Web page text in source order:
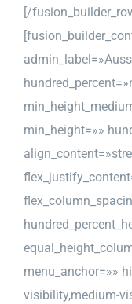
[/
min_height=»»
menu_anchor=»»
visibility,medium-